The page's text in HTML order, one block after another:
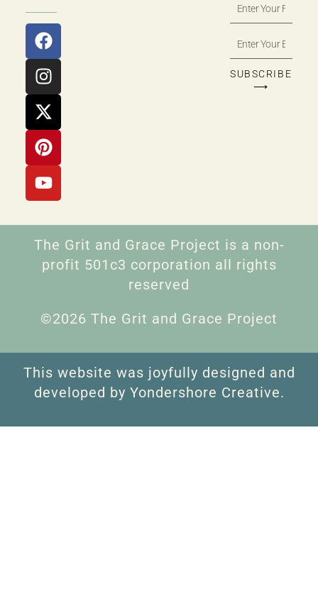
SUBSCRIBE
⟶
The Grit and Grace Project is a non-
profit 501c3 corporation all rights
reserved
©2026 The Grit and Grace Project
This website was joyfully designed and
developed by Yondershore Creative.